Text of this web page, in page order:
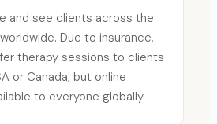
and see clients across the
Due to insurance,
therapy sessions to clients
or Canada, but online
to everyone globally.